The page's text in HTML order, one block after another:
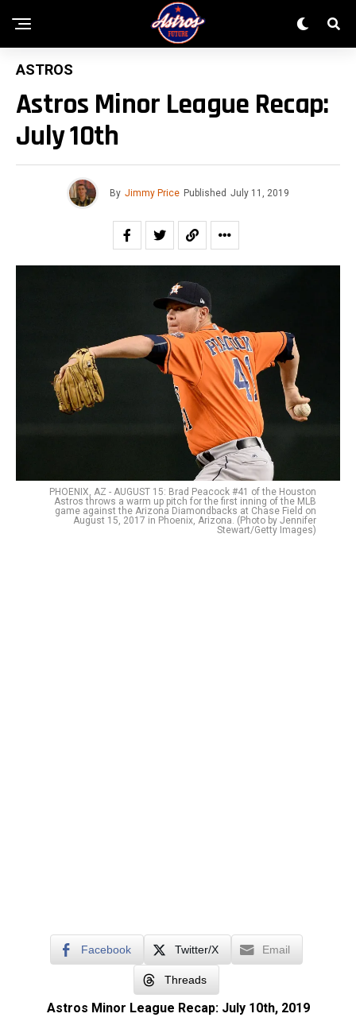
ASTROS
Astros Minor League Recap:
July 10th
By Jimmy Price Published July 11, 2019
PHOENIX, AZ - AUGUST 15: Brad Peacock #41 of the Houston
Astros throws a warm up pitch for the first inning of the MLB
game against the Arizona Diamondbacks at Chase Field on
August 15, 2017 in Phoenix, Arizona. (Photo by Jennifer
Stewart/Getty Images)
Facebook Twitter/X Email
Threads
Astros Minor League Recap: July 10th, 2019